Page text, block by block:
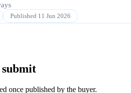
Published 11 Jun 2026
submit
once published by the buyer.